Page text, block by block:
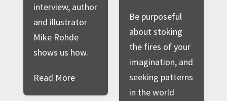
interview, author
and illustrator
Mike Rohde
shows us how.
Read More
Be purposeful
about stoking
the fires of your
imagination, and
seeking patterns
in the world